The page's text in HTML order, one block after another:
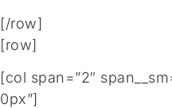
[/row]
[row]
[col span=”2″
0px”]